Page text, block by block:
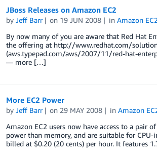
JBoss Releases on Amazon EC2
by Jeff Barr on 19 JUN 2008 inAmazon EC2
By now many of you are aware that Red Hat
the offering at http://www.redhat.com/
(aws.typepad.com/aws/2007/11/red-hat-
— more […]
More EC2 Power
by Jeff Barr on 29 MAY 2008 inAmazon
Amazon EC2 users now have access to a pair
power than memory, and are suitable for CPU-
billed at $0.20 (20 cents) per hour. It features